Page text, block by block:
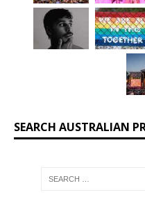
SEARCH AUSTRALIAN